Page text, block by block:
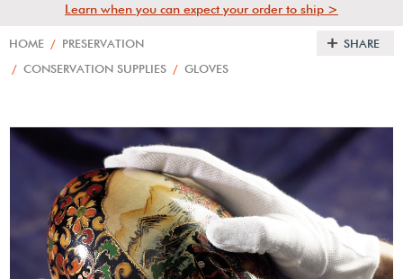
Learn when you can expect your order to ship >
HOME / PRESERVATION
/ CONSERVATION SUPPLIES / GLOVES
SHARE